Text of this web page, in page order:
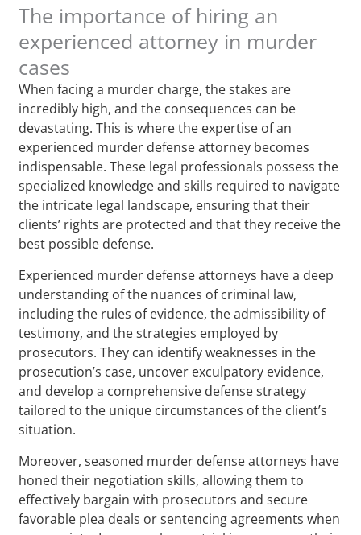
The importance of hiring an
experienced attorney in murder
cases
When facing a murder charge, the stakes are
incredibly high, and the consequences can be
devastating. This is where the expertise of an
experienced murder defense attorney becomes
indispensable. These legal professionals possess the
specialized knowledge and skills required to navigate
the intricate legal landscape, ensuring that their
clients’ rights are protected and that they receive the
best possible defense.
Experienced murder defense attorneys have a deep
understanding of the nuances of criminal law,
including the rules of evidence, the admissibility of
testimony, and the strategies employed by
prosecutors. They can identify weaknesses in the
prosecution’s case, uncover exculpatory evidence,
and develop a comprehensive defense strategy
tailored to the unique circumstances of the client’s
situation.
Moreover, seasoned murder defense attorneys have
honed their negotiation skills, allowing them to
effectively bargain with prosecutors and secure
favorable plea deals or sentencing agreements when